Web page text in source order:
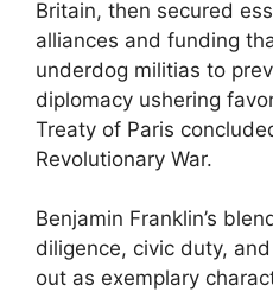
Britain, then secured
alliances and funding
underdog militias to
diplomacy ushering
Treaty of Paris
Revolutionary War.
Benjamin Franklin’s
diligence, civic duty,
out as exemplary